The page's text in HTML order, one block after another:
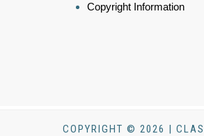
Copyright Information
COPYRIGHT © 2026 |